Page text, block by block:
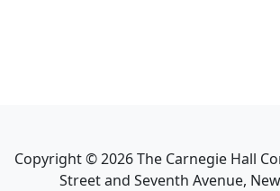
Copyright ©2026The Carnegie Hall
Street and Seventh Avenue,